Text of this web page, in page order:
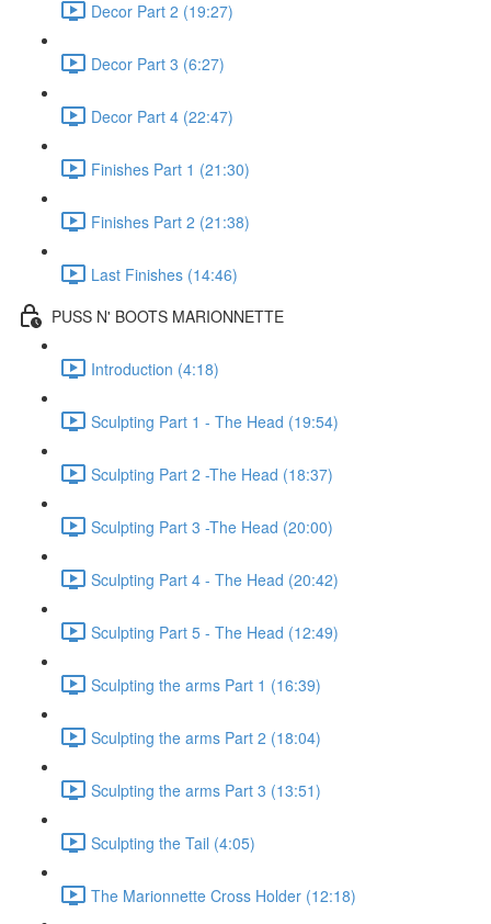
Decor Part 2 (19:27)
Decor Part 3 (6:27)
Decor Part 4 (22:47)
Finishes Part 1 (21:30)
Finishes Part 2 (21:38)
Last Finishes (14:46)
PUSS N' BOOTS MARIONNETTE
Introduction (4:18)
Sculpting Part 1 - The Head (19:54)
Sculpting Part 2 -The Head (18:37)
Sculpting Part 3 -The Head (20:00)
Sculpting Part 4 - The Head (20:42)
Sculpting Part 5 - The Head (12:49)
Sculpting the arms Part 1 (16:39)
Sculpting the arms Part 2 (18:04)
Sculpting the arms Part 3 (13:51)
Sculpting the Tail (4:05)
The Marionnette Cross Holder (12:18)